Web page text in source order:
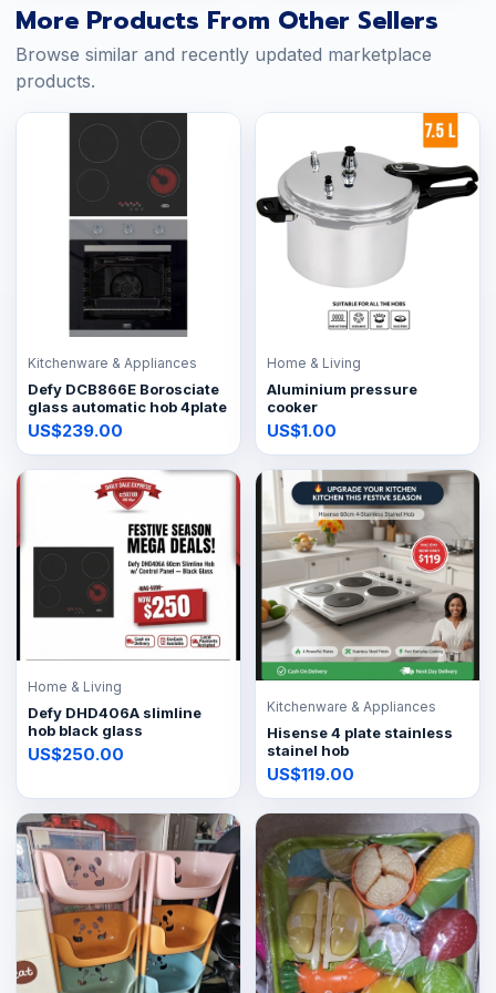
More Products From Other Sellers
Browse similar and recently updated marketplace
products.
Kitchenware & Appliances
Defy DCB866E Borosciate
glass automatic hob 4plate
US$239.00
Home & Living
Aluminium pressure
cooker
US$1.00
Home & Living
Defy DHD406A slimline
hob black glass
US$250.00
Kitchenware & Appliances
Hisense 4 plate stainless
stainel hob
US$119.00